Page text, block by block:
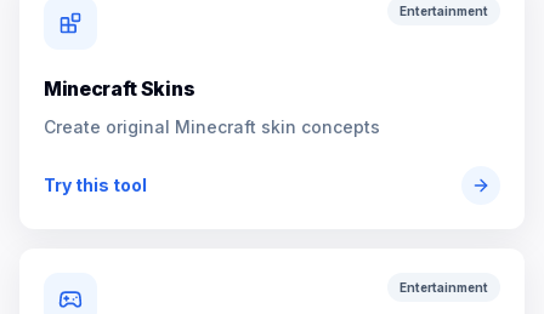
Entertainment
Minecraft Skins
Create original Minecraft skin concepts
Try this tool
Entertainment